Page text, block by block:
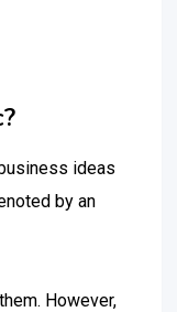
ideas
by an
However,